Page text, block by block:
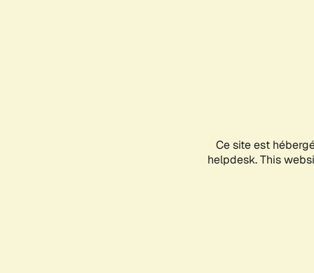
Ce site est
helpdesk. This